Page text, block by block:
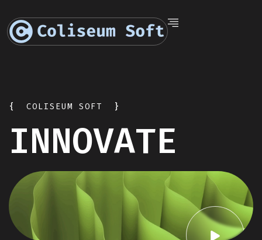
{ COLISEUM SOFT }
INNOVATE